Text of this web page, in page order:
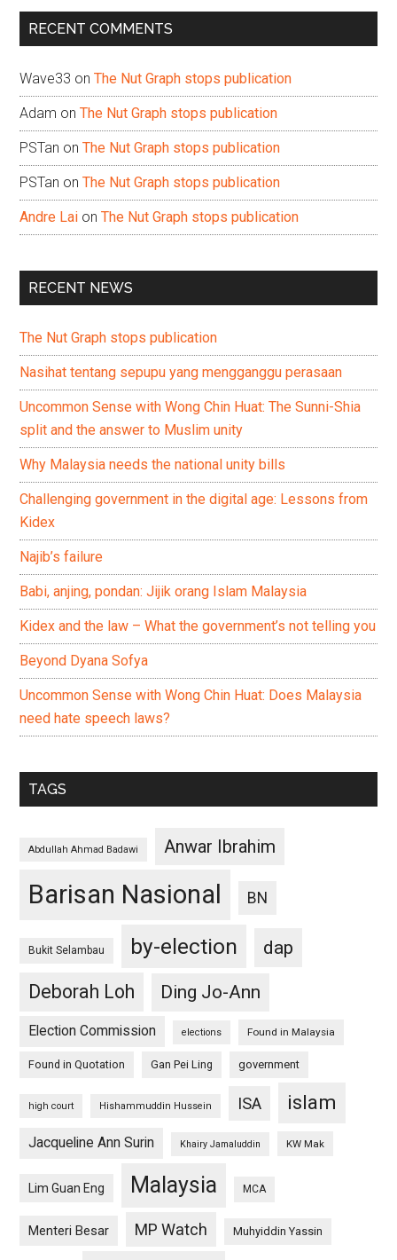
...
RECENT COMMENTS
Wave33 onThe Nut Graph stops publication
Adam onThe Nut Graph stops publication
PSTan onThe Nut Graph stops publication
PSTan onThe Nut Graph stops publication
Andre Lai onThe Nut Graph stops publication
RECENT NEWS
The Nut Graph stops publication
Nasihat tentang sepupu yang mengganggu perasaan
Uncommon Sense with Wong Chin Huat: The Sunni-Shia
split and the answer to Muslim unity
Why Malaysia needs the national unity bills
Challenging government in the digital age: Lessons from
Kidex
Najib’s failure
Babi, anjing, pondan: Jijik orang Islam Malaysia
Kidex and the law – What the government’s not telling you
Beyond Dyana Sofya
Uncommon Sense with Wong Chin Huat: Does Malaysia
need hate speech laws?
TAGS
Abdullah Ahmad Badawi Anwar Ibrahim
Barisan Nasional BN
Bukit Selambau by-election
dap
Deborah Loh
Ding Jo-Ann
Election Commission elections Found in Malaysia
Found in Quotation Gan Pei Ling government
high court Hishammuddin Hussein ISA islam
Jacqueline Ann Surin Khairy Jamaluddin KW Mak
Lim Guan Eng Malaysia MCA
Menteri Besar MP Watch Muhyiddin Yassin